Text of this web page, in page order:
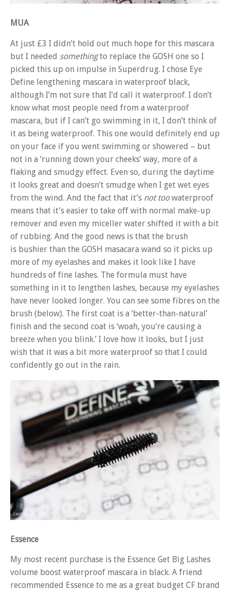
MUA
At just £3 I didn’t hold out much hope for this mascara
but I needed somethingto replace the GOSH one so I
picked this up on impulse in Superdrug. I chose Eye
Define lengthening mascara in waterproof black,
although I’m not sure that I’d call it waterproof. I don’t
know what most people need from a waterproof
mascara, but if I can’t go swimming in it, I don’t think of
it as being waterproof. This one would definitely end up
on your face if you went swimming or showered – but
not in a ‘running down your cheeks’ way, more of a
flaking and smudgy effect. Even so, during the daytime
it looks great and doesn’t smudge when I get wet eyes
from the wind. And the fact that it’s not toowaterproof
means that it’s easier to take off with normal make-up
remover and even my miceller water shifted it with a bit
of rubbing. And the good news is that the brush
is bushier than the GOSH masacara wand so it picks up
more of my eyelashes and makes it look like I have
hundreds of fine lashes. The formula must have
something in it to lengthen lashes, because my eyelashes
have never looked longer. You can see some fibres on the
brush (below). The first coat is a ‘better-than-natural’
finish and the second coat is ‘woah, you’re causing a
breeze when you blink.’ I love how it looks, but I just
wish that it was a bit more waterproof so that I could
confidently go out in the rain.
Essence
My most recent purchase is the Essence Get Big Lashes
volume boost waterproof mascara in black. A friend
recommended Essence to me as a great budget CF brand